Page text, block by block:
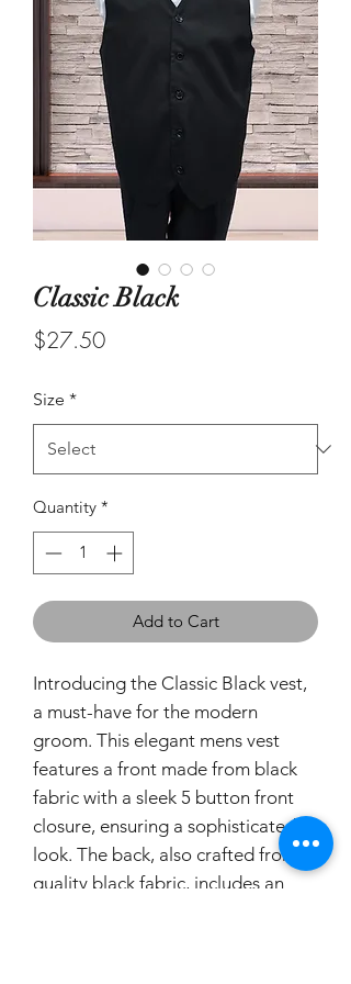
Classic Black
$27.50Price
Size *
Quantity *
Add to Cart
Introducing the Classic Black vest,
a must-have for the modern
groom. This elegant mens vest
features a front made from black
fabric with a sleek 5 button front
closure, ensuring a sophisticated
look. The back, also crafted from
quality black fabric, includes an